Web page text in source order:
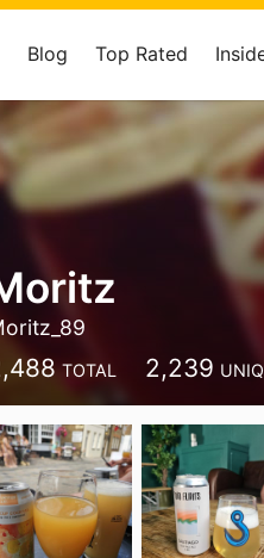
Blog Top Rated
TOTAL 2,239